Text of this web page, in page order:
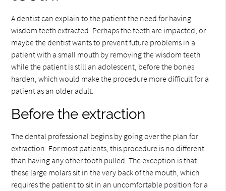
A dentist can explain to the patient the need for having
wisdom teeth extracted. Perhaps the teeth are impacted, or
maybe the dentist wants to prevent future problems in a
patient with a small mouth by removing the wisdom teeth
while the patient is still an adolescent, before the bones
harden, which would make the procedure more difficult for a
patient as an older adult.
Before the extraction
The dental professional begins by going over the plan for
extraction. For most patients, this procedure is no different
than having any other tooth pulled. The exception is that
these large molars sit in the very back of the mouth, which
requires the patient to sit in an uncomfortable position for a